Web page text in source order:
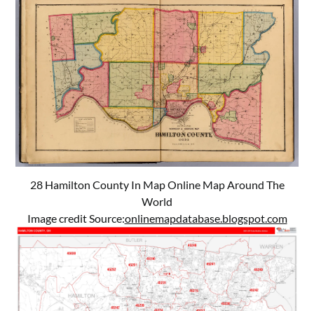
28 Hamilton County In Map Online Map Around The
World
Image credit Source:onlinemapdatabase.blogspot.com